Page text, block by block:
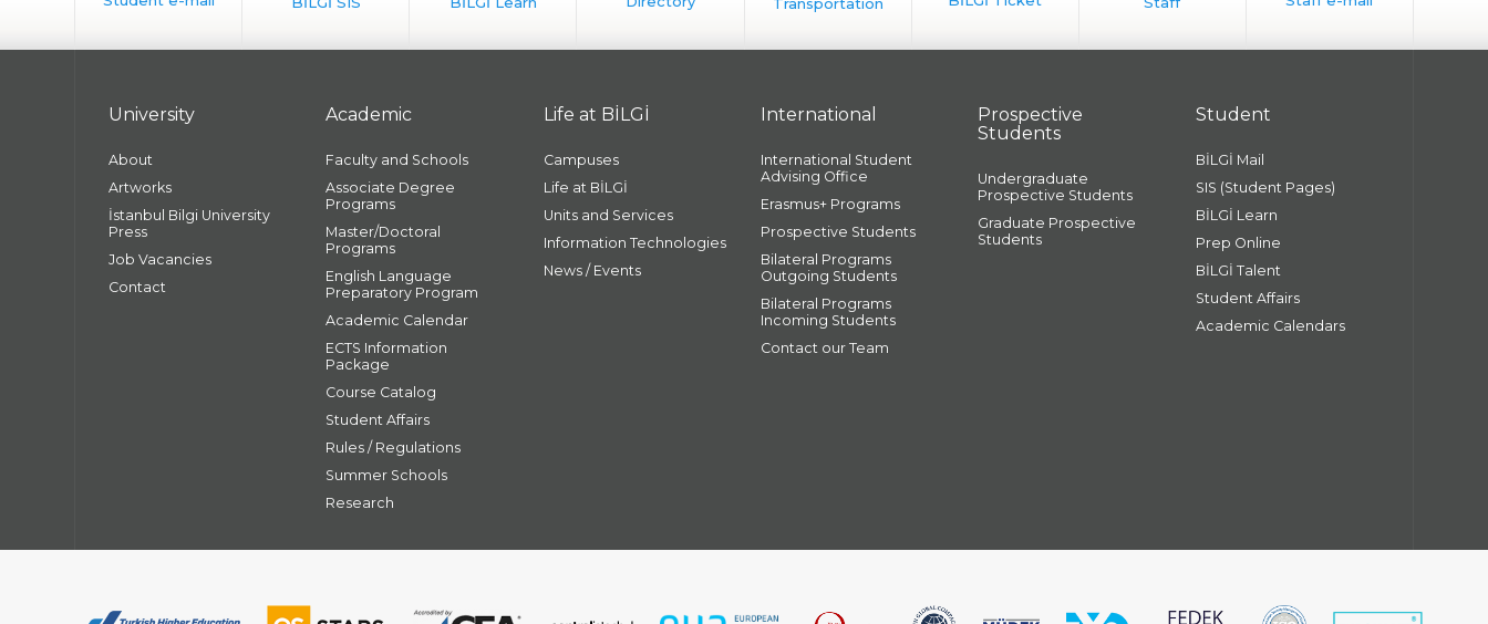
University
About
Artworks
İstanbul Bilgi University
Press
Job Vacancies
Contact
Academic
Faculty and Schools
Associate Degree
Programs
Master/Doctoral
Programs
English Language
Preparatory Program
Academic Calendar
ECTS Information
Package
Course Catalog
Student Affairs
Rules / Regulations
Summer Schools
Research
Life at BİLGİ
Campuses
Life at BİLGİ
Units and Services
Information Technologies
News / Events
International
International Student
Advising Office
Erasmus+ Programs
Prospective Students
Bilateral Programs
Outgoing Students
Bilateral Programs
Incoming Students
Contact our Team
Prospective
Students
Undergraduate
Prospective Students
Graduate Prospective
Students
Student
BİLGİ Mail
SIS (Student Pages)
BİLGİ Learn
Prep Online
BİLGİ Talent
Student Affairs
Academic Calendars